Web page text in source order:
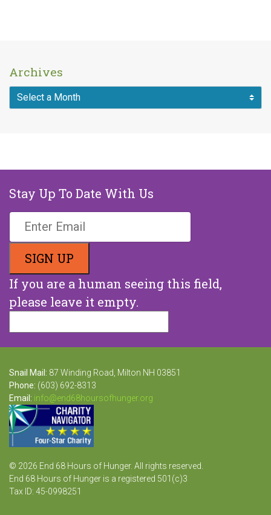
Archives
Stay Up To Date With Us
If you are a human seeing this field,
please leave it empty.
Snail Mail: 87 Winding Road, Milton NH 03851
Phone: (603) 692-8313
Email: info@end68hoursofhunger.org
© 2026 End 68 Hours of Hunger. All rights reserved.
End 68 Hours of Hunger is a registered 501(c)3
Tax ID: 45-0998251